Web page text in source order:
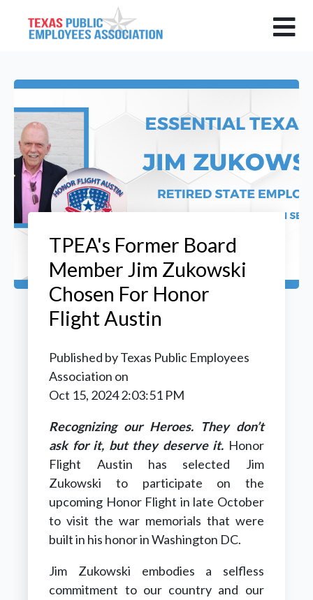
TPEA's Former Board
Member Jim Zukowski
Chosen For Honor
Flight Austin
Published byTexas Public Employees
Association on
Oct 15, 2024 2:03:51 PM
Recognizing our Heroes. They don’t
ask for it, but they deserve it. Honor
Flight Austin has selected Jim
Zukowski to participate on the
upcoming Honor Flight in late October
to visit the war memorials that were
built in his honor in Washington DC.
Jim Zukowski embodies a selfless
commitment to our country and our